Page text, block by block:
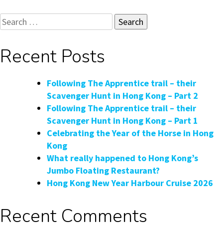
Search
for:
Recent Posts
Following The Apprentice trail – their
Scavenger Hunt in Hong Kong – Part 2
Following The Apprentice trail – their
Scavenger Hunt in Hong Kong – Part 1
Celebrating the Year of the Horse in Hong
Kong
What really happened to Hong Kong’s
Jumbo Floating Restaurant?
Hong Kong New Year Harbour Cruise 2026
Recent Comments